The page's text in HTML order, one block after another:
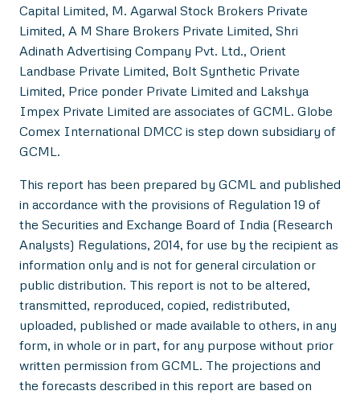
Capital Limited, M. Agarwal Stock Brokers Private
Limited, A M Share Brokers Private Limited, Shri
Adinath Advertising Company Pvt. Ltd., Orient
Landbase Private Limited, Bolt Synthetic Private
Limited, Price ponder Private Limited and Lakshya
Impex Private Limited are associates of GCML. Globe
Comex International DMCC is step down subsidiary of
GCML.
This report has been prepared by GCML and published
in accordance with the provisions of Regulation 19 of
the Securities and Exchange Board of India (Research
Analysts) Regulations, 2014, for use by the recipient as
information only and is not for general circulation or
public distribution. This report is not to be altered,
transmitted, reproduced, copied, redistributed,
uploaded, published or made available to others, in any
form, in whole or in part, for any purpose without prior
written permission from GCML. The projections and
the forecasts described in this report are based on